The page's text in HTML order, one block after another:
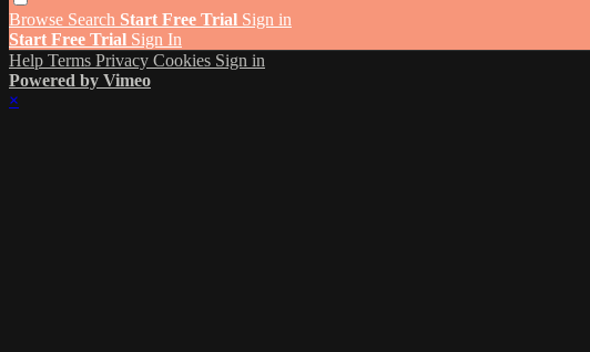
Browse Search Start Free Trial Sign in
Start Free Trial Sign In
Help Terms Privacy Cookies Sign in
Powered by Vimeo
×